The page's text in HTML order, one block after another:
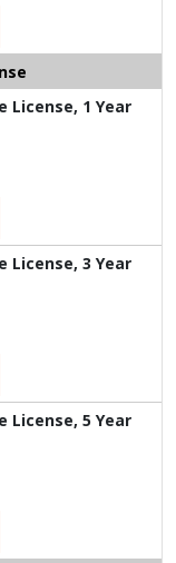
License, 1 Year
License, 3 Year
License, 5 Year